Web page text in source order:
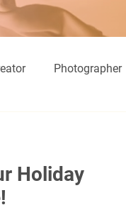
Photographer
cycling criterium
Holiday